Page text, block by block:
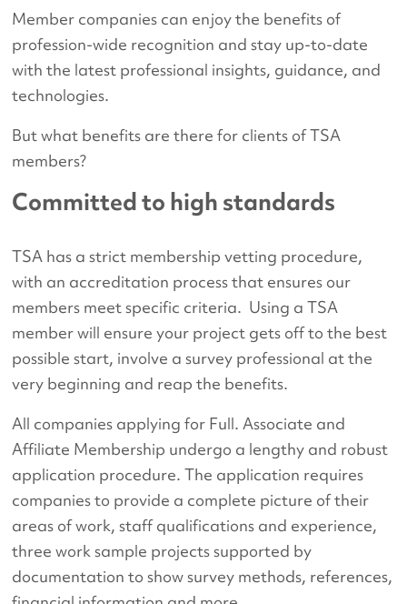
Member companies can enjoy the benefits of
profession-wide recognition and stay up-to-date
with the latest professional insights, guidance, and
technologies.
But what benefits are there for clients of TSA
members?
Committed to high standards
TSA has a strict membership vetting procedure,
with an accreditation process that ensures our
members meet specific criteria. Using a TSA
member will ensure your project gets off to the best
possible start, involve a survey professional at the
very beginning and reap the benefits.
All companies applying for Full. Associate and
Affiliate Membership undergo a lengthy and robust
application procedure. The application requires
companies to provide a complete picture of their
areas of work, staff qualifications and experience,
three work sample projects supported by
documentation to show survey methods, references,